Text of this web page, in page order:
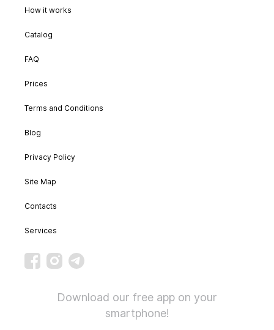
How it works
Catalog
FAQ
Prices
Terms and Conditions
Blog
Privacy Policy
Site Map
Contacts
Services
Download our free app on your
smartphone!